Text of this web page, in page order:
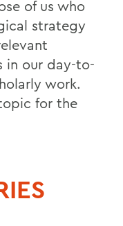
of us who
strategy
in our day-to-
work.
for the